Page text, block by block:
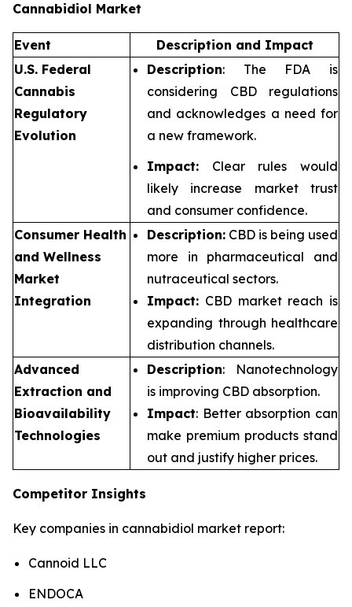
Cannabidiol Market
Event
Description and Impact
U.S. Federal
Cannabis
Regulatory
Evolution
Description: The FDA is
considering CBD regulations
and acknowledges a need for
a new framework.
Impact: Clear rules would
likely increase market trust
and consumer confidence.
Consumer Health
and Wellness
Market
Integration
Description: CBD is being used
more in pharmaceutical and
nutraceutical sectors.
Impact: CBD market reach is
expanding through healthcare
distribution channels.
Advanced
Extraction and
Bioavailability
Technologies
Description: Nanotechnology
is improving CBD absorption.
Impact: Better absorption can
make premium products stand
out and justify higher prices.
Competitor Insights
Key companies in cannabidiol market report:
Cannoid LLC
ENDOCA